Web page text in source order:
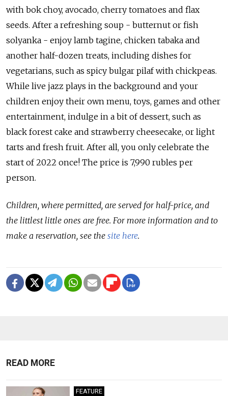
with bok choy, avocado, cherry tomatoes and flax
seeds. After a refreshing soup - butternut or fish
solyanka - enjoy lamb tagine, chicken tabaka and
another half-dozen treats, including dishes for
vegetarians, such as spicy bulgar pilaf with chickpeas.
While live jazz plays in the background and your
children enjoy their own menu, toys, games and other
entertainment, indulge in a bit of dessert, such as
black forest cake and strawberry cheesecake, or light
tarts and fresh fruit. After all, you only celebrate the
start of 2022 once! The price is 7,990 rubles per
person.
Children, where permitted, are served for half-price, and
the littlest little ones are free. For more information and to
make a reservation, see the site here.
READ MORE
FEATURE